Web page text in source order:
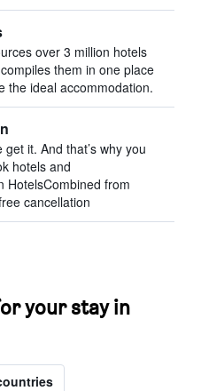
over 3 million hotels
them in one place
the ideal accommodation.
it. And that’s why you
hotels and
HotelsCombined from
cancellation
your stay in